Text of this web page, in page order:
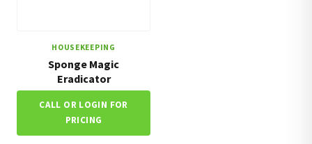
HOUSEKEEPING
Sponge Magic
Eradicator
CALL OR LOGIN FOR
PRICING